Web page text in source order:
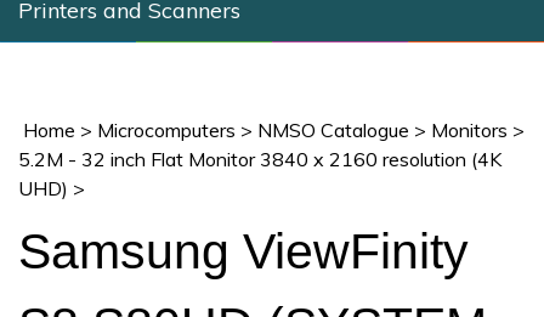
Printers and Scanners
Home > Microcomputers > NMSO Catalogue > Monitors >
5.2M - 32 inch Flat Monitor 3840 x 2160 resolution (4K
UHD) >
Samsung ViewFinity